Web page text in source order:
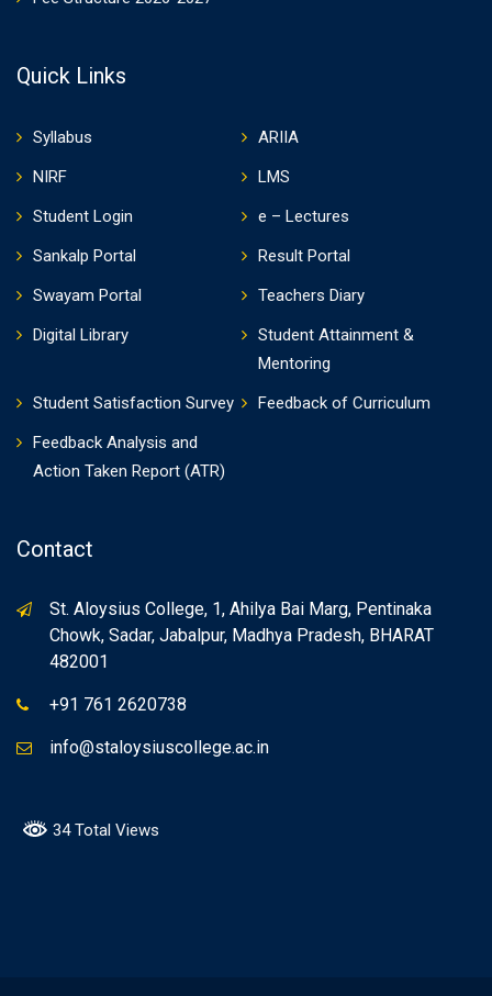
Quick Links
Syllabus
ARIIA
NIRF
LMS
Student Login
e – Lectures
Sankalp Portal
Result Portal
Swayam Portal
Teachers Diary
Digital Library
Student Attainment &
Mentoring
Student Satisfaction Survey
Feedback of Curriculum
Feedback Analysis and
Action Taken Report (ATR)
Contact
St. Aloysius College, 1, Ahilya Bai Marg, Pentinaka
Chowk, Sadar, Jabalpur, Madhya Pradesh, BHARAT
482001
+91 761 2620738
info@staloysiuscollege.ac.in
34 Total Views